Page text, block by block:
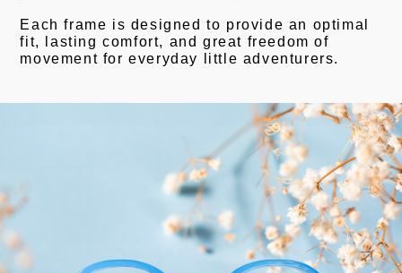
Each frame is designed to provide an optimal
fit, lasting comfort, and great freedom of
movement for everyday little adventurers.